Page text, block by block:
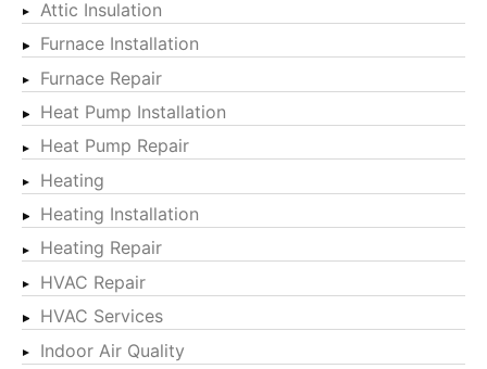
Attic Insulation
Furnace Installation
Furnace Repair
Heat Pump Installation
Heat Pump Repair
Heating
Heating Installation
Heating Repair
HVAC Repair
HVAC Services
Indoor Air Quality